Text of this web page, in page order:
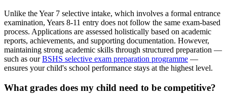
Unlike the Year 7 selective intake, which involves a formal entrance
examination, Years 8-11 entry does not follow the same exam-based
process. Applications are assessed holistically based on academic
reports, achievements, and supporting documentation. However,
maintaining strong academic skills through structured preparation —
such as ourBSHS selective exam preparation programme —
ensures your child's school performance stays at the highest level.
What grades does my child need to be competitive?